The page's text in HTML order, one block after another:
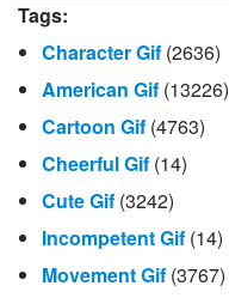
Tags:
Character Gif (2636)
American Gif (13226)
Cartoon Gif (4763)
Cheerful Gif (14)
Cute Gif (3242)
Incompetent Gif (14)
Movement Gif (3767)